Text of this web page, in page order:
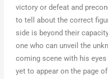
victory or defeat and
to tell about the correct
side is beyond their
one who can unveil the
coming scene with his
yet to appear on the page